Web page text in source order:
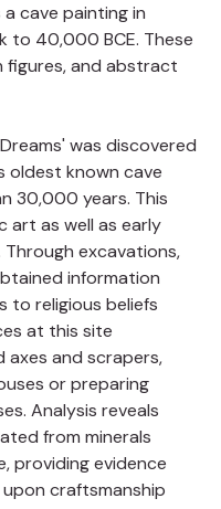
cave painting in
to 40,000 BCE. These
figures, and abstract
was discovered
oldest known cave
30,000 years. This
art as well as early
excavations,
information
to religious beliefs
at this site
and scrapers,
or preparing
Analysis reveals
from minerals
providing evidence
craftsmanship